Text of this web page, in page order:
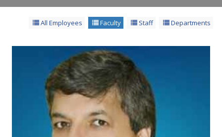
All Employees Faculty Staff Departments